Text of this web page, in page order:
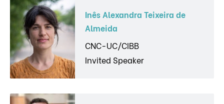
Inês Alexandra Teixeira de
Almeida
CNC-UC/CIBB
Invited Speaker